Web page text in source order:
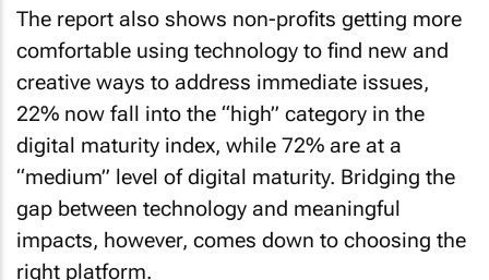
The report also shows non-profits getting more
comfortable using technology to find new and
creative ways to address immediate issues,
22% now fall into the “high” category in the
digital maturity index, while 72% are at a
“medium” level of digital maturity. Bridging the
gap between technology and meaningful
impacts, however, comes down to choosing the
right platform.